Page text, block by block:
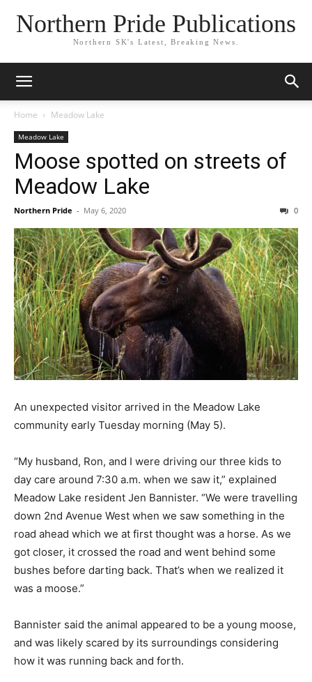
Northern Pride Publications
Northern SK's Latest, Breaking News.
Home Meadow Lake
Meadow Lake
Moose spotted on streets of
Meadow Lake
Northern Pride - May 6, 2020 0
An unexpected visitor arrived in the Meadow Lake
community early Tuesday morning (May 5).
“My husband, Ron, and I were driving our three kids to
day care around 7:30 a.m. when we saw it,” explained
Meadow Lake resident Jen Bannister. “We were travelling
down 2nd Avenue West when we saw something in the
road ahead which we at first thought was a horse. As we
got closer, it crossed the road and went behind some
bushes before darting back. That’s when we realized it
was a moose.”
Bannister said the animal appeared to be a young moose,
and was likely scared by its surroundings considering
how it was running back and forth.